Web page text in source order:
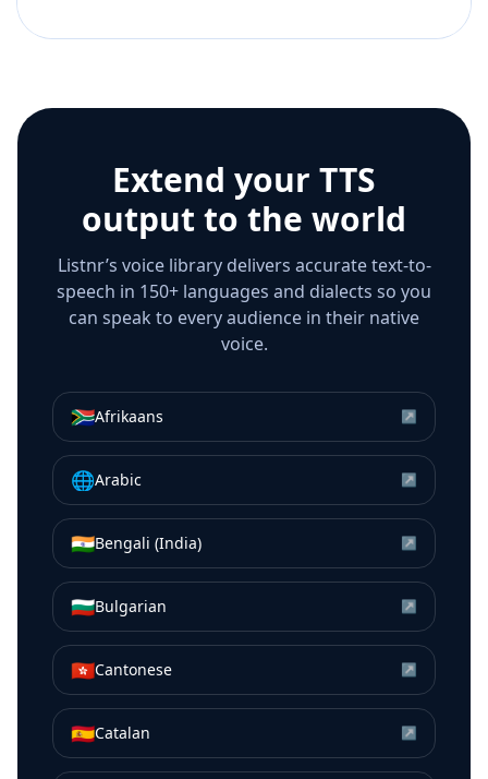
Extend your TTS
output to the world
Listnr’s voice library delivers accurate text-to-
speech in 150+ languages and dialects so you
can speak to every audience in their native
voice.
🇿🇦Afrikaans ↗
🌐Arabic ↗
🇮🇳Bengali (India) ↗
🇧🇬Bulgarian ↗
🇭🇰Cantonese ↗
🇪🇸Catalan ↗